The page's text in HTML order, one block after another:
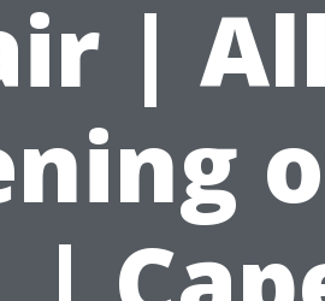
| All